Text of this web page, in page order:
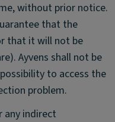
without prior notice.
that the
that it will not be
Ayvens shall not be
to access the
problem.
any indirect